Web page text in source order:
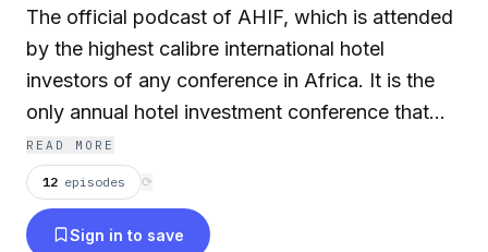
The official podcast of AHIF, which is attended
by the highest calibre international hotel
investors of any conference in Africa. It is the
only annual hotel investment conference that
connects business leaders from the international
and local markets, driving investment into
tourism projects, infrastructure and hotel
development across Africa.
READ MORE
12 episodes ⟳
Sign in to save